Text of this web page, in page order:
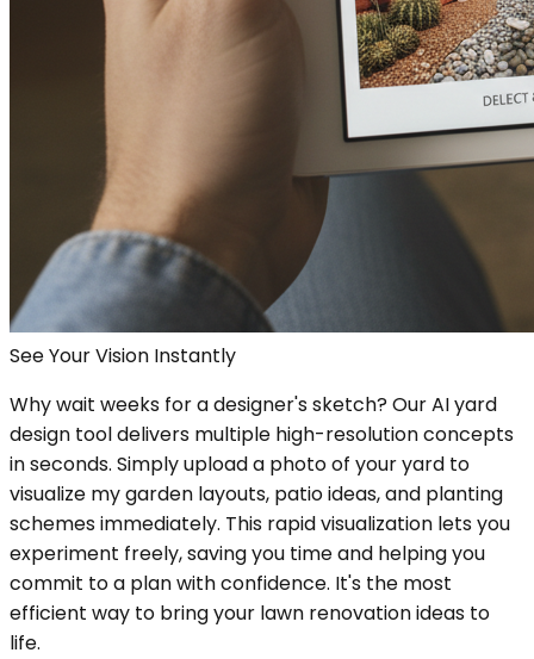
See Your Vision Instantly
Why wait weeks for a designer's sketch? Our AI yard
design tool delivers multiple high-resolution concepts
in seconds. Simply upload a photo of your yard to
visualize my garden layouts, patio ideas, and planting
schemes immediately. This rapid visualization lets you
experiment freely, saving you time and helping you
commit to a plan with confidence. It's the most
efficient way to bring your lawn renovation ideas to
life.